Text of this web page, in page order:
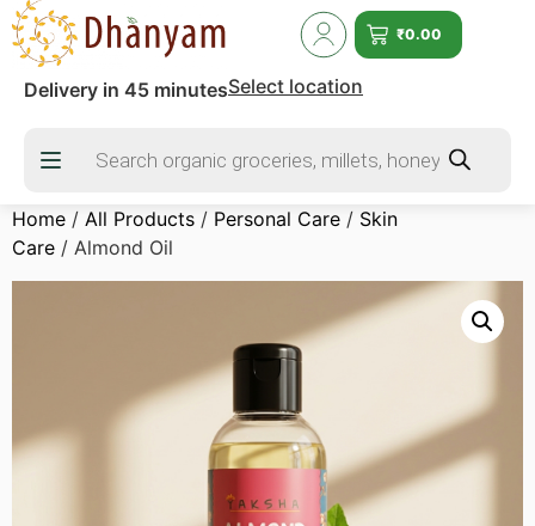
₹0.00
Delivery in 45 minutesSelect location
Home / All Products / Personal Care / Skin
Care / Almond Oil